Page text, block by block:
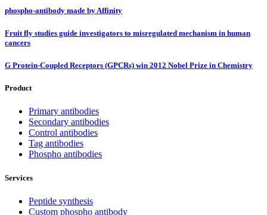
phospho-antibody made by Affinity
Fruit fly studies guide investigators to misregulated mechanism in human
cancers
G Protein-Coupled Receptors (GPCRs) win 2012 Nobel Prize in Chemistry
Product
Primary antibodies
Secondary antibodies
Control antibodies
Tag antibodies
Phospho antibodies
Services
Peptide synthesis
Custom phospho antibody